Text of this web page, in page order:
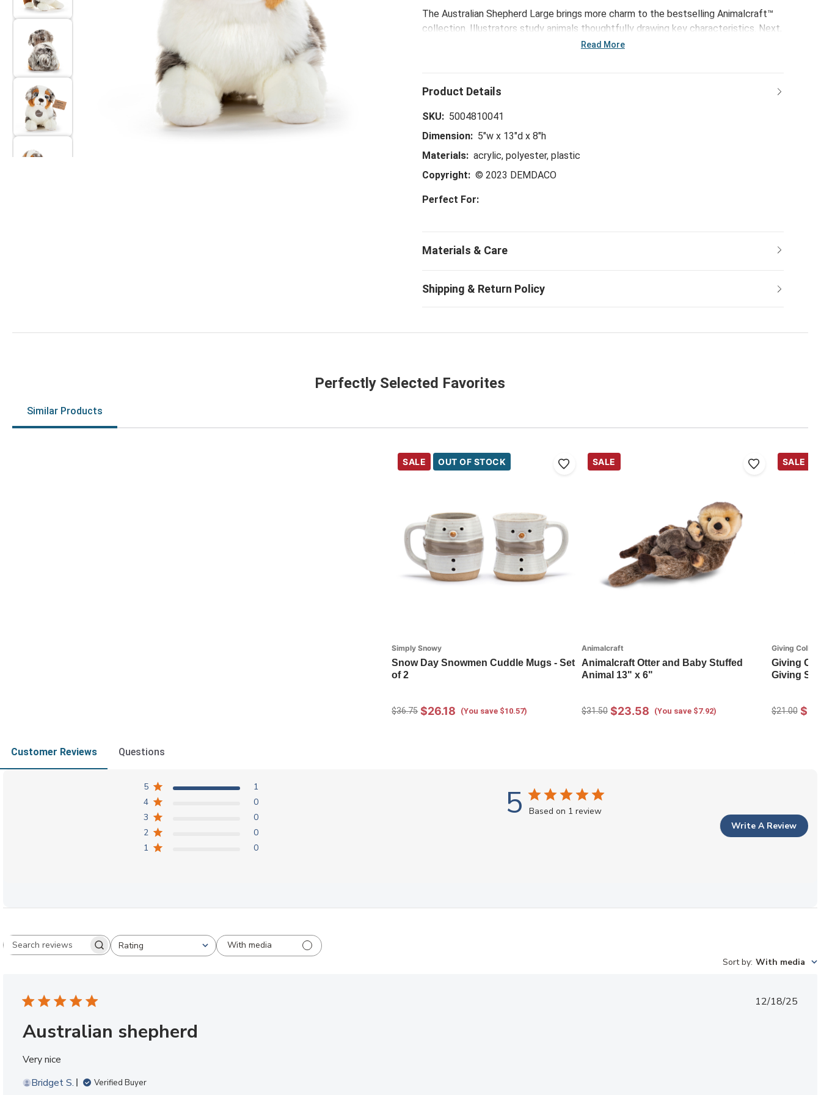
The Australian Shepherd Large brings more charm to the bestselling Animalcraft™
collection. Illustrators study animals thoughtfully drawing key characteristics. Next,
pattern makers handpick premium materials to begin the soft sculpting process.
true-to-life originals honor the emotional connection we share with animals and the
Read More
SKU: 5004810041
Dimension: 5"w x 13"d x 8"h
Materials: acrylic, polyester, plastic
Copyright: © 2023 DEMDACO
Perfect For:
Perfectly Selected Favorites
Similar Products
SALE OUT OF STOCK
Simply Snowy
Snow Day Snowmen Cuddle Mugs - Set
of 2
$36.75 $26.18 (You save $10.57)
SALE
Animalcraft
Animalcraft Otter and Baby Stuffed
Animal 13" x 6"
$31.50 $23.58 (You save $7.92)
SALE
Giving
Giving
Giving
$21.00
Customer Reviews Questions
5 Based on 1 review
5
1
4
0
3
0
2
0
1
0
Write A Review
Search reviewsRating
All ratings
With media
Sort by: With media
Published
12/18/25
Australian shepherd
Very nice
Bridget S.
Verified Buyer